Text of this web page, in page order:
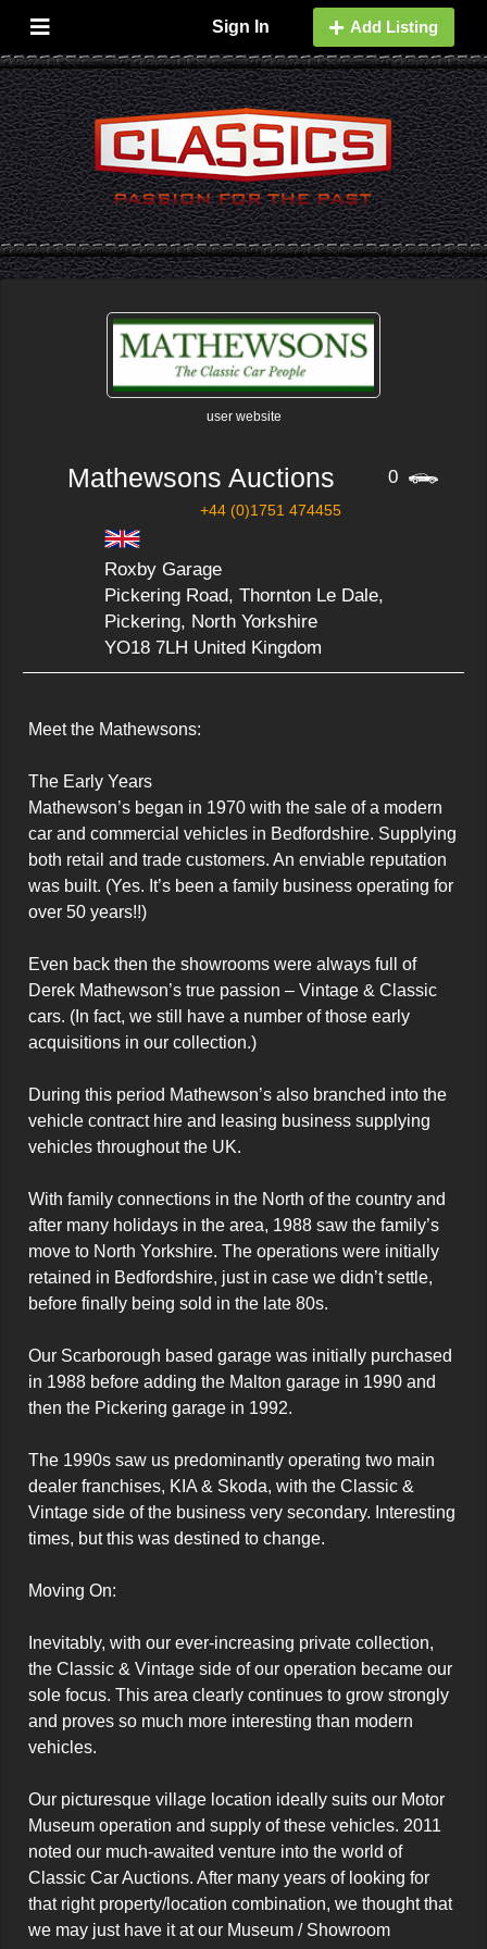
Sign In Add Listing
user website
Mathewsons Auctions 0
+44 (0)1751 474455
Roxby Garage
Pickering Road, Thornton Le Dale,
Pickering, North Yorkshire
YO18 7LH United Kingdom
Meet the Mathewsons:
The Early Years
Mathewson’s began in 1970 with the sale of a modern
car and commercial vehicles in Bedfordshire. Supplying
both retail and trade customers. An enviable reputation
was built. (Yes. It’s been a family business operating for
over 50 years!!)
Even back then the showrooms were always full of
Derek Mathewson’s true passion – Vintage & Classic
cars. (In fact, we still have a number of those early
acquisitions in our collection.)
During this period Mathewson’s also branched into the
vehicle contract hire and leasing business supplying
vehicles throughout the UK.
With family connections in the North of the country and
after many holidays in the area, 1988 saw the family’s
move to North Yorkshire. The operations were initially
retained in Bedfordshire, just in case we didn’t settle,
before finally being sold in the late 80s.
Our Scarborough based garage was initially purchased
in 1988 before adding the Malton garage in 1990 and
then the Pickering garage in 1992.
The 1990s saw us predominantly operating two main
dealer franchises, KIA & Skoda, with the Classic &
Vintage side of the business very secondary. Interesting
times, but this was destined to change.
Moving On:
Inevitably, with our ever-increasing private collection,
the Classic & Vintage side of our operation became our
sole focus. This area clearly continues to grow strongly
and proves so much more interesting than modern
vehicles.
Our picturesque village location ideally suits our Motor
Museum operation and supply of these vehicles. 2011
noted our much-awaited venture into the world of
Classic Car Auctions. After many years of looking for
that right property/location combination, we thought that
we may just have it at our Museum / Showroom